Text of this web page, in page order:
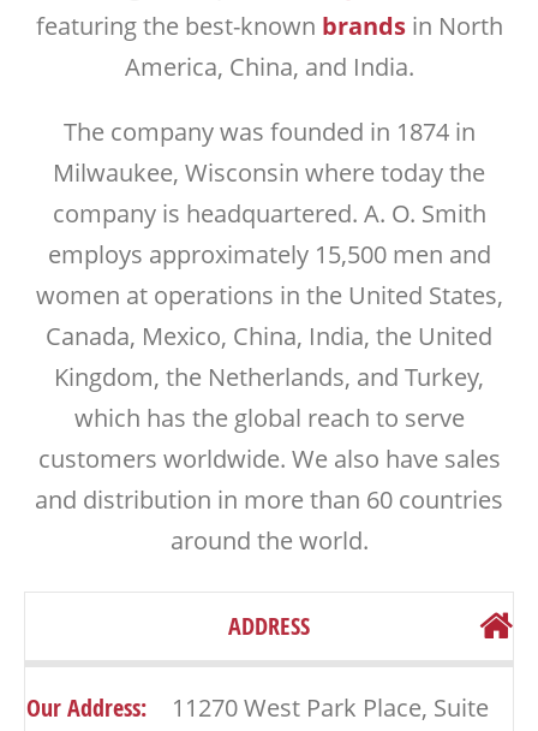
featuring the best-known brandsin North
America, China, and India.
The company was founded in 1874 in
Milwaukee, Wisconsin where today the
company is headquartered. A. O. Smith
employs approximately 15,500 men and
women at operations in the United States,
Canada, Mexico, China, India, the United
Kingdom, the Netherlands, and Turkey,
which has the global reach to serve
customers worldwide. We also have sales
and distribution in more than 60 countries
around the world.
ADDRESS
Our Address:
11270 West Park Place, Suite